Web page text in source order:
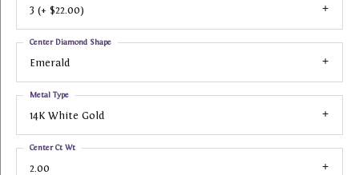
3 (+ $22.00)
Emerald
Center Diamond Shape
14K White Gold
Metal Type
2.00
Center Ct Wt